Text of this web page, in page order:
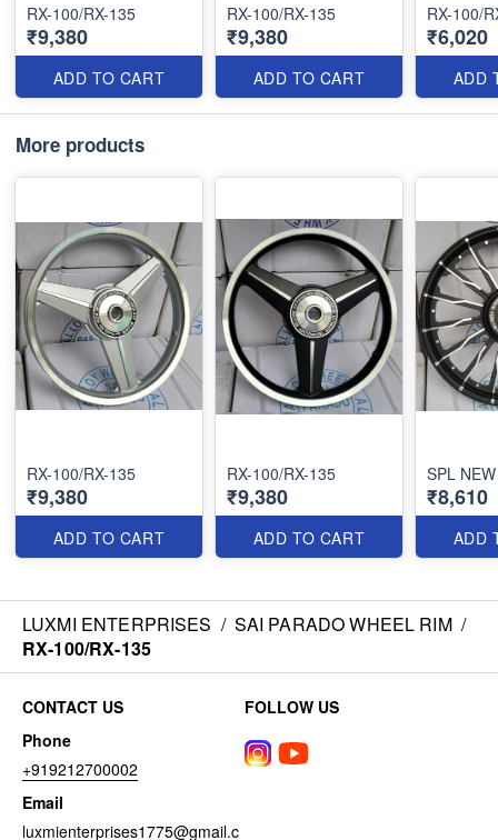
RX-100/RX-135
₹9,380
ADD TO CART
RX-100/RX-135
₹9,380
ADD TO CART
RX-100/
₹6,020
ADD
More products
RX-100/RX-135
₹9,380
ADD TO CART
RX-100/RX-135
₹9,380
ADD TO CART
SPL
₹8,610
ADD
LUXMI ENTERPRISES / SAI PARADO WHEEL RIM /
RX-100/RX-135
CONTACT US
Phone
+919212700002
Email
luxmienterprises1775@gmail.c
FOLLOW US